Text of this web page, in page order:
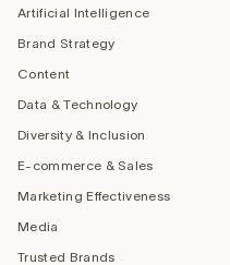
Artificial Intelligence
Brand Strategy
Content
Data & Technology
Diversity & Inclusion
E-commerce & Sales
Marketing Effectiveness
Media
Trusted Brands